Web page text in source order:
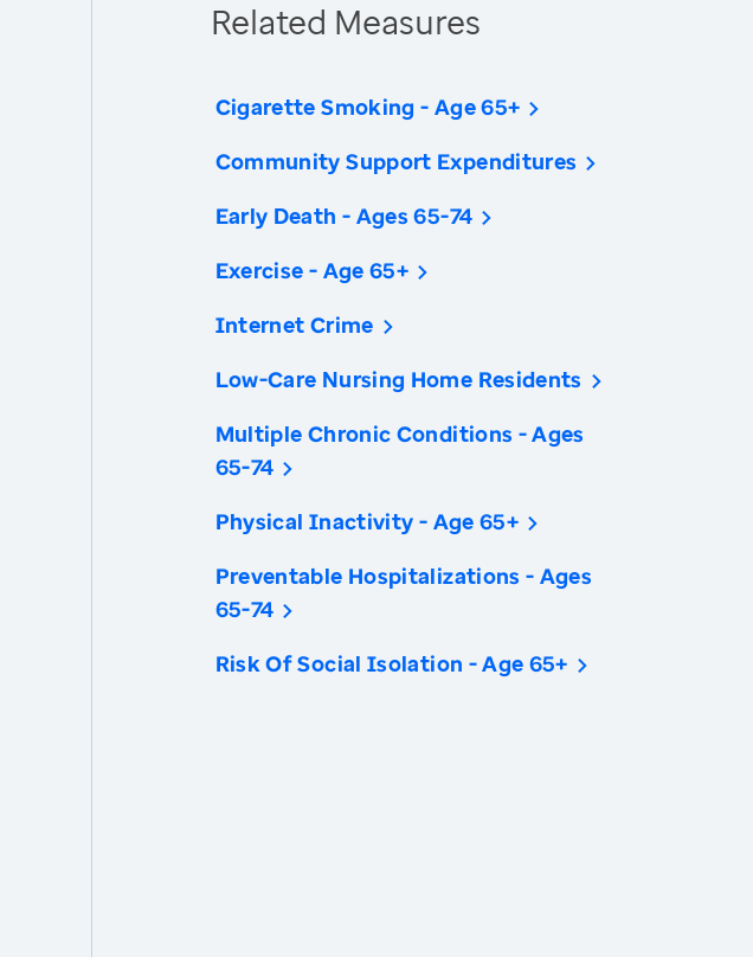
Related Measures
Cigarette Smoking - Age 65+
Community Support Expenditures
Early Death - Ages 65-74
Exercise - Age 65+
Internet Crime
Low-Care Nursing Home Residents
Multiple Chronic Conditions - Ages
65-74
Physical Inactivity - Age 65+
Preventable Hospitalizations - Ages
65-74
Risk Of Social Isolation - Age 65+